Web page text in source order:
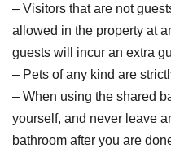
– Visitors that are not
allowed in the property at
guests will incur an extra
– Pets of any kind are
– When using the shared
yourself, and never leave
bathroom after you are